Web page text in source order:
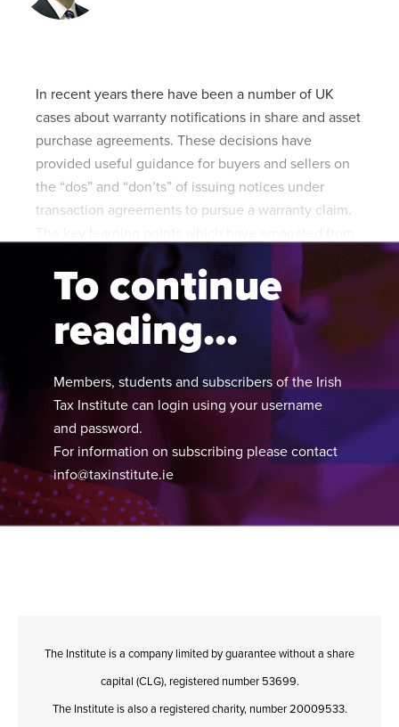
About
In recent years there have been a number of UK
cases about warranty notifications in share and asset
purchase agreements. These decisions have
provided useful guidance for buyers and sellers on
the “dos” and “don’ts” of issuing notices under
transaction agreements to pursue a warranty claim.
these cases have included:
To continue
reading...
Members, students and subscribers of the Irish
Tax Institute can login using your username
and password.
For information on subscribing please contact
info@taxinstitute.ie
The Institute is a company limited by guarantee without a share
capital (CLG), registered number 53699.
The Institute is also a registered charity, number 20009533.